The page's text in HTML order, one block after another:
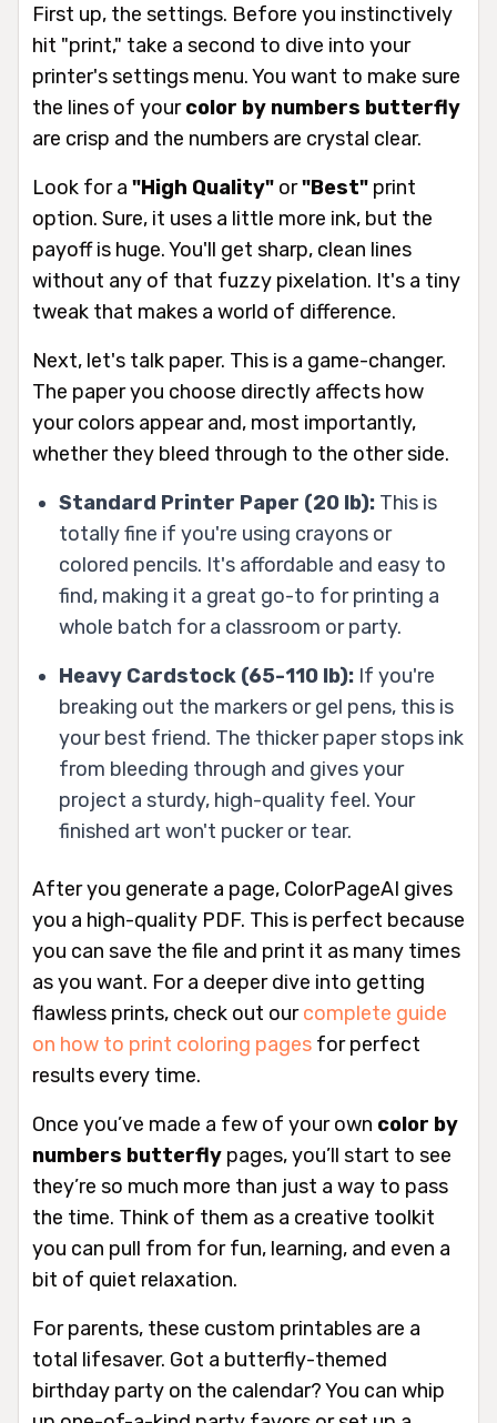
First up, the settings. Before you instinctively
hit "print," take a second to dive into your
printer's settings menu. You want to make sure
the lines of yourcolor by numbers butterfly
are crisp and the numbers are crystal clear.
Look for a "High Quality" or"Best" print
option. Sure, it uses a little more ink, but the
payoff is huge. You'll get sharp, clean lines
without any of that fuzzy pixelation. It's a tiny
tweak that makes a world of difference.
Next, let's talk paper. This is a game-changer.
The paper you choose directly affects how
your colors appear and, most importantly,
whether they bleed through to the other side.
Standard Printer Paper (20 lb): This is
totally fine if you're using crayons or
colored pencils. It's affordable and easy to
find, making it a great go-to for printing a
whole batch for a classroom or party.
Heavy Cardstock (65-110 lb): If you're
breaking out the markers or gel pens, this is
your best friend. The thicker paper stops ink
from bleeding through and gives your
project a sturdy, high-quality feel. Your
finished art won't pucker or tear.
After you generate a page, ColorPageAI gives
you a high-quality PDF. This is perfect because
you can save the file and print it as many times
as you want. For a deeper dive into getting
flawless prints, check out ourcomplete guide
on how to print coloring pages for perfect
results every time.
Once you’ve made a few of your own color by
numbers butterfly pages, you’ll start to see
they’re so much more than just a way to pass
the time. Think of them as a creative toolkit
you can pull from for fun, learning, and even a
bit of quiet relaxation.
For parents, these custom printables are a
total lifesaver. Got a butterfly-themed
birthday party on the calendar? You can whip